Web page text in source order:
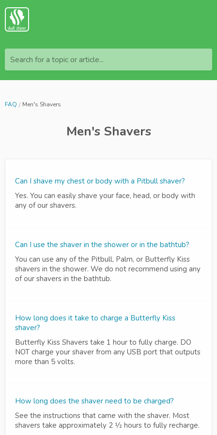
Search for a topic or article...
FAQ Men's Shavers
Men's Shavers
Can I shave my chest or body with a Pitbull shaver?
Yes. You can easily shave your face, head, or body with
any of our shavers.
Can I use the shaver in the shower or in the bathtub?
You can use any of the Pitbull, Palm, or Butterfly Kiss
shavers in the shower. We do not recommend using any
of our shavers in the bathtub.
How long does it take to charge a Butterfly Kiss
shaver?
Butterfly Kiss Shavers take 1 hour to fully charge. DO
NOT charge your shaver from any USB port that outputs
more than 5 volts.
How long does the shaver need to be charged?
See the instructions that came with the shaver. Most
shavers take approximately 2 1⁄2 hours to fully recharge.